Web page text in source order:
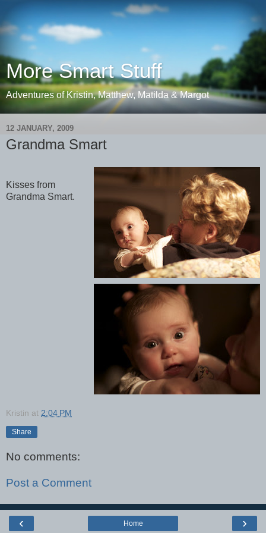
More Smart Stuff
Adventures of Kristin, Matthew, Matilda & Margot
12 JANUARY, 2009
Grandma Smart
Kisses from
Grandma Smart.
Kristin at 2:04 PM
Share
No comments:
Post a Comment
‹ ›
Home